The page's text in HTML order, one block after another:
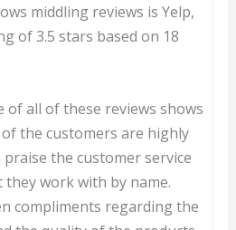
middling reviews is Yelp,
of 3.5 stars based on 18
of all of these reviews shows
the customers are highly
the customer service
work with by name.
compliments regarding the